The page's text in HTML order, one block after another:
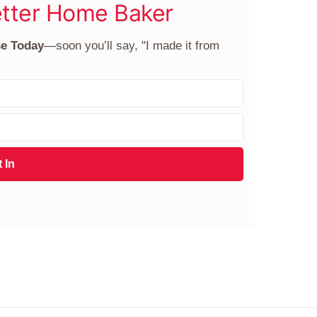
Home Baker
Today—soon you’ll say, "I made it from
In